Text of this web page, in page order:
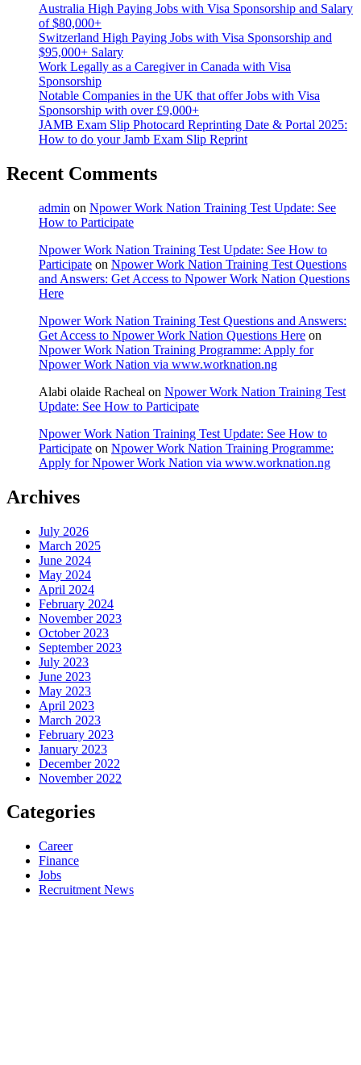
Australia High Paying Jobs with Visa Sponsorship and Salary
of $80,000+
Switzerland High Paying Jobs with Visa Sponsorship and
$95,000+ Salary
Work Legally as a Caregiver in Canada with Visa
Sponsorship
Notable Companies in the UK that offer Jobs with Visa
Sponsorship with over £9,000+
JAMB Exam Slip Photocard Reprinting Date & Portal 2025:
How to do your Jamb Exam Slip Reprint
Recent Comments
admin on Npower Work Nation Training Test Update: See
How to Participate
Npower Work Nation Training Test Update: See How to
Participate on Npower Work Nation Training Test Questions
and Answers: Get Access to Npower Work Nation Questions
Here
Npower Work Nation Training Test Questions and Answers:
Get Access to Npower Work Nation Questions Here on
Npower Work Nation Training Programme: Apply for
Npower Work Nation via www.worknation.ng
Alabi olaide Racheal on Npower Work Nation Training Test
Update: See How to Participate
Npower Work Nation Training Test Update: See How to
Participate on Npower Work Nation Training Programme:
Apply for Npower Work Nation via www.worknation.ng
Archives
July 2026
March 2025
June 2024
May 2024
April 2024
February 2024
November 2023
October 2023
September 2023
July 2023
June 2023
May 2023
April 2023
March 2023
February 2023
January 2023
December 2022
November 2022
Categories
Career
Finance
Jobs
Recruitment News